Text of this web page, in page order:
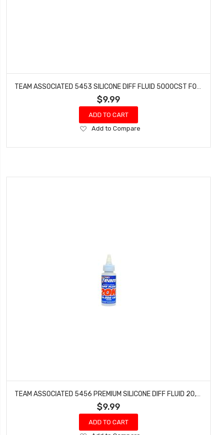
TEAM ASSOCIATED 5453 SILICONE DIFF FLUID 5000CST FOR GEAR DIFFS
$9.99
ADD TO CART
Add
Wish
Add to Compare
TEAM ASSOCIATED 5456 PREMIUM SILICONE DIFF FLUID 20,000CST
$9.99
ADD TO CART